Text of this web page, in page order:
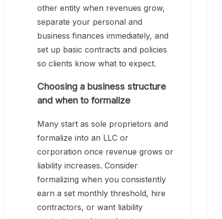
other entity when revenues grow,
separate your personal and
business finances immediately, and
set up basic contracts and policies
so clients know what to expect.
Choosing a business structure
and when to formalize
Many start as sole proprietors and
formalize into an LLC or
corporation once revenue grows or
liability increases. Consider
formalizing when you consistently
earn a set monthly threshold, hire
contractors, or want liability